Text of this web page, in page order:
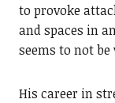
to provoke
and spaces in
seems to not
His career in